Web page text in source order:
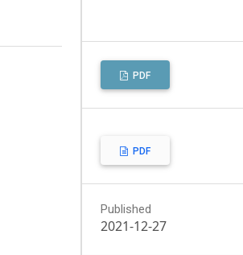
PDF
PDF
Published
2021-12-27